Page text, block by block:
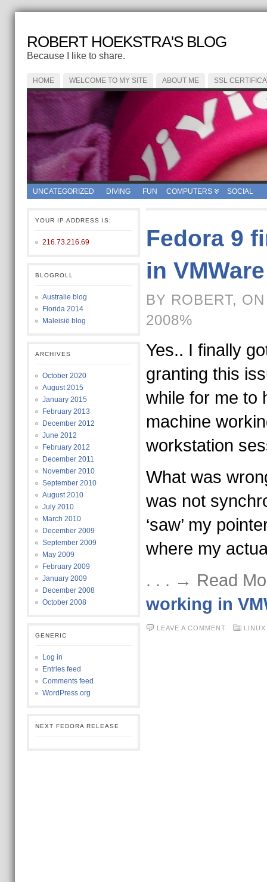
ROBERT HOEKSTRA'S BLOG
Because I like to share.
HOME WELCOME TO MY SITE ABOUT ME SSL
UNCATEGORIZED DIVING FUN COMPUTERS SOCIAL
YOUR IP ADDRESS IS:
216.73.216.69
BLOGROLL
Australie blog
Florida 2014
Maleisië blog
ARCHIVES
October 2020
August 2015
January 2015
February 2013
December 2012
June 2012
February 2012
December 2011
November 2010
September 2010
August 2010
July 2010
March 2010
December 2009
September 2009
May 2009
February 2009
January 2009
December 2008
October 2008
GENERIC
Log in
Entries feed
Comments feed
WordPress.org
NEXT FEDORA RELEASE
Fedora 9
in
BY ROBERT,
2008%
Yes.. I finally
granting this
while for me to
machine
workstation
What was
was not
‘saw’ my
where my
. . . → Read
working in
LEAVE A COMMENT LINUX